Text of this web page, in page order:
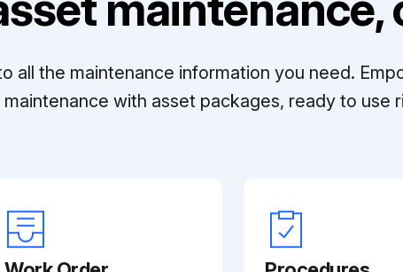
all the maintenance information you need.
with asset packages, ready to use